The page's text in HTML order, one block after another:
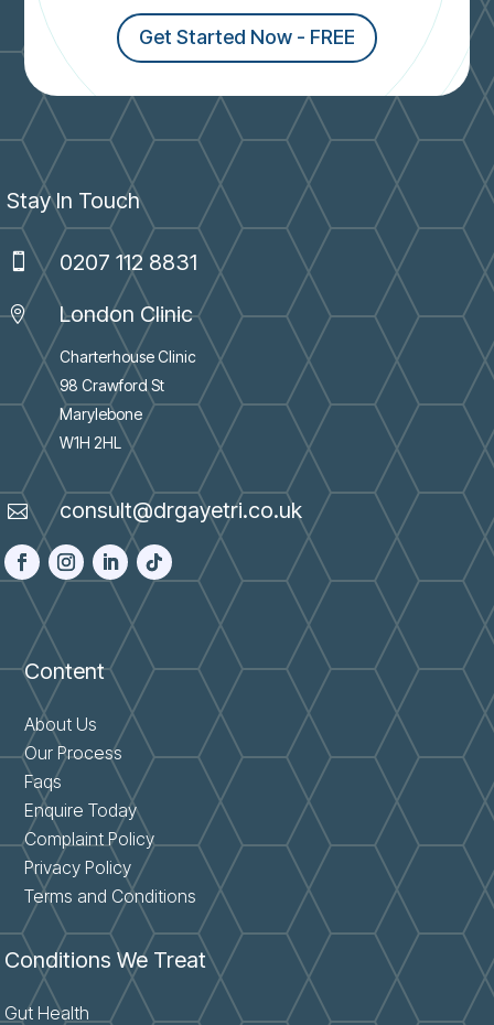
Get Started Now - FREE
Stay In Touch
 0207 112 8831
 London Clinic
Charterhouse Clinic
98 Crawford St
Marylebone
W1H 2HL
 consult@drgayetri.co.uk
Content
About Us
Our Process
Faqs
Enquire Today
Complaint Policy
Privacy Policy
Terms and Conditions
Conditions We Treat
Gut Health